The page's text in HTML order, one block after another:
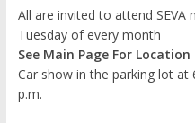
All are invited to attend
Tuesday of every month
See Main Page For
Car show in the parking lot at
p.m.